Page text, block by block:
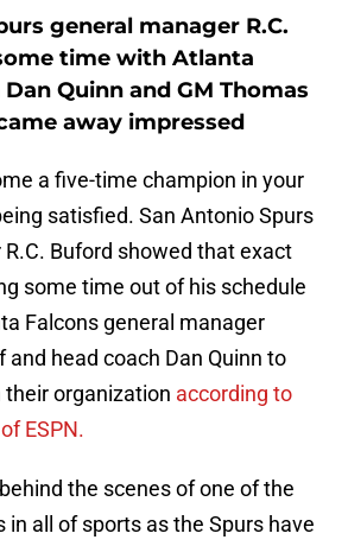
general manager R.C.
time with Atlanta
Quinn and GM Thomas
away impressed
a five-time champion in your
satisfied. San Antonio Spurs
Buford showed that exact
some time out of his schedule
Falcons general manager
head coach Dan Quinn to
organization according to
ESPN.
the scenes of one of the
in all of sports as the Spurs have